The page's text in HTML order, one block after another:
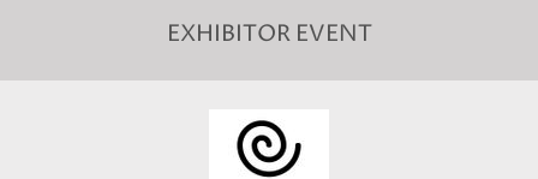
EXHIBITOR EVENT